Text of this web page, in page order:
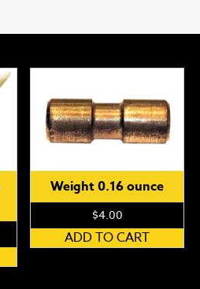
Weight 0.16 ounce
$4.00
ADD TO CART